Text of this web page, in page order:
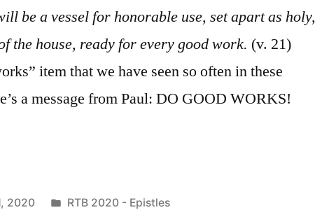
be a vessel for honorable use, set apart as holy,
the house, ready for every good work. (v. 21)
item that we have seen so often in these
a message from Paul: DO GOOD WORKS!
2020
Posted
RTB 2020 - Epistles